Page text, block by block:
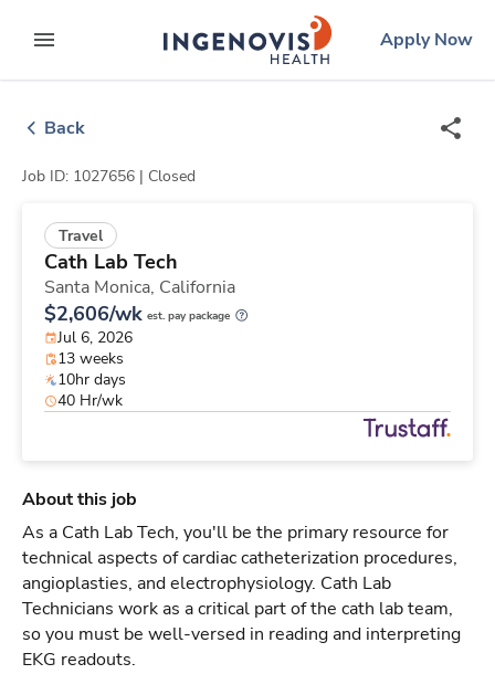
to contentexpand main menu
ingenovislogo
Apply Now
Back
Job ID: 1027656 | Closed
Travel
Cath Lab Tech
Santa Monica, California
$2,606/wk est. pay package
Jul 6, 2026
13 weeks
10hr days
40 Hr/wk
About this job
As a Cath Lab Tech, you'll be the primary resource for
technical aspects of cardiac catheterization procedures,
angioplasties, and electrophysiology. Cath Lab
Technicians work as a critical part of the cath lab team,
so you must be well-versed in reading and interpreting
EKG readouts.